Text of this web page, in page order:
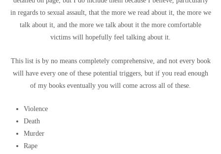
in regards to sexual assault, that the more we read about it, the more we
talk about it, and the more we talk about it the more comfortable
victims will hopefully feel talking about it.
This list is by no means completely comprehensive, and not every book
will have every one of these potential triggers, but if you read enough
of my books eventually you will come across all of these.
Violence
Death
Murder
Rape